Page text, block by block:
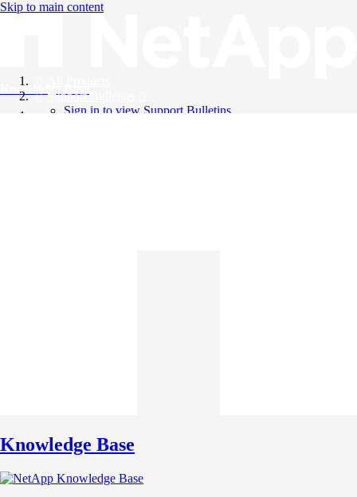
Skip to main content
Knowledge Base
Support Bulletins
Sign in to view Support Bulletins
Knowledge Base